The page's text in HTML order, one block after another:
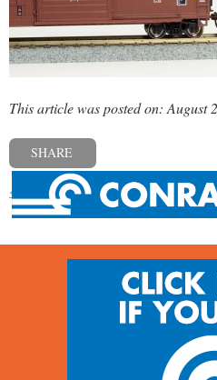
This article was posted on: August
SHARE
« Previous post